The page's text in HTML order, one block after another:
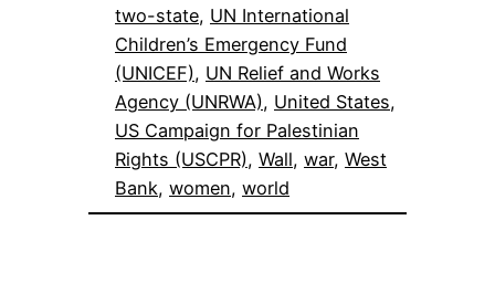
two-state, UN International
Children’s Emergency Fund
(UNICEF), UN Relief and Works
Agency (UNRWA), United States
US Campaign for Palestinian
Rights (USCPR), Wall, war, West
Bank, women, world